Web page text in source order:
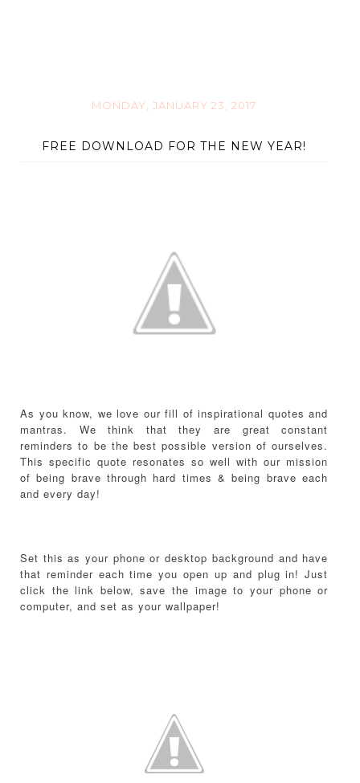
MONDAY, JANUARY 23, 2017
FREE DOWNLOAD FOR THE NEW YEAR!
As you know, we love our fill of inspirational quotes and
mantras. We think that they are great constant
reminders to be the best possible version of ourselves.
This specific quote resonates so well with our mission
of being brave through hard times & being brave each
and every day!
Set this as your phone or desktop background and have
that reminder each time you open up and plug in! Just
click the link below, save the image to your phone or
computer, and set as your wallpaper!